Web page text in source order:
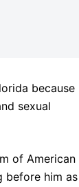
because
sexual
of American
before him as